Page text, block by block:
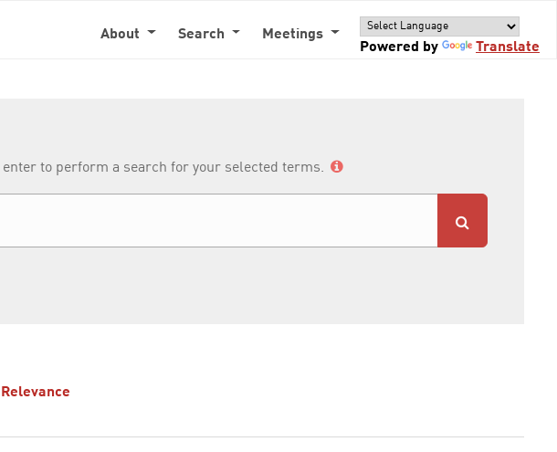
About Search
Meetings
Powered by
Translate
to perform a search for your selected terms.
Relevance